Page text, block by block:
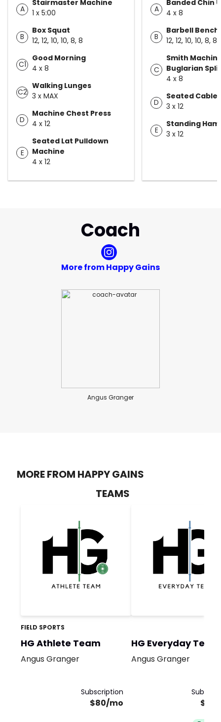
A
Stairmaster Machine
1 x 5:00
B
Box Squat
12, 12, 10, 10, 8, 8
C1
Good Morning
4 x 8
C2
Walking Lunges
3 x MAX
D
Machine Chest Press
4 x 12
E
Seated Lat Pulldown
Machine
4 x 12
A
Banded Chin
4 x 8
B
Barbell Bench
12, 12, 10, 10, 8, 8
C
Smith
Buglarian
4 x 8
D
Seated Cable
3 x 12
E
Standing
3 x 12
Coach
More from Happy Gains
Angus Granger
MORE FROM HAPPY GAINS
TEAMS
FIELD SPORTS
HG Athlete Team
Angus Granger
Subscription
$80/mo
HG Everyday Team
Angus Granger